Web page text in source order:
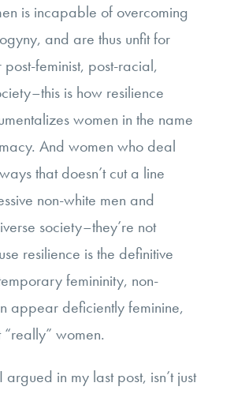
is incapable of overcoming
and are thus unfit for
post-feminist, post-racial,
is how resilience
women in the name
And women who deal
that doesn’t cut a line
non-white men and
society–they’re not
resilience is the definitive
femininity, non-
appear deficiently feminine,
“really” women.
argued in my last post, isn’t just